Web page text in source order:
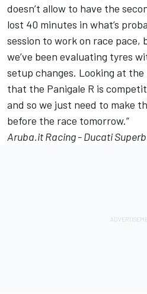
doesn’t allow to have the
lost 40 minutes in what’s
session to work on race pace,
we’ve been evaluating tyres
setup changes. Looking at the
that the Panigale R is
and so we just need to make
before the race tomorrow.”
Aruba.it Racing - Ducati